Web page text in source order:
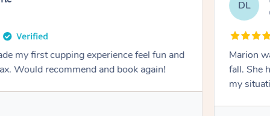
my first cupping experience feel fun and
Would recommend and book again!
DL
Marion was wonderful.
fall. She
my